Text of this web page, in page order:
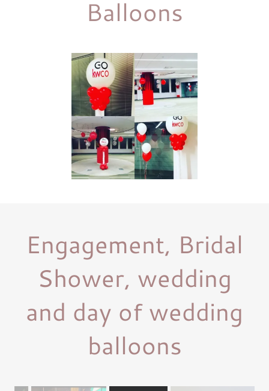
Balloons
Engagement, Bridal
Shower, wedding
and day of wedding
balloons